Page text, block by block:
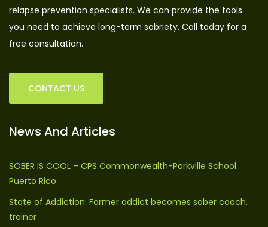
relapse prevention specialists. We can provide the tools
you need to achieve long-term sobriety. Call today for a
free consultation.
CONTACT US
News And Articles
SOBER IS COOL – CPS Commonwealth-Parkville School
Puerto Rico
State of Addiction: Former addict becomes sober coach,
trainer